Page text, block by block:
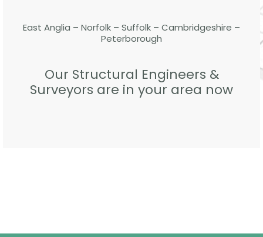
East Anglia – Norfolk – Suffolk – Cambridgeshire –
Peterborough
Our Structural Engineers &
Surveyors are in your area now